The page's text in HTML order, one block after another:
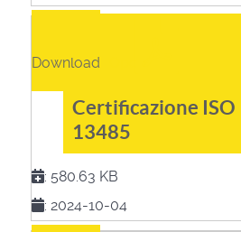
Download
Certificazione ISO
13485
: 580.63 KB
: 2024-10-04